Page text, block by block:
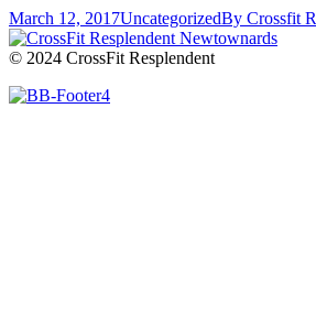
March 12, 2017UncategorizedBy Crossfit
© 2024 CrossFit Resplendent